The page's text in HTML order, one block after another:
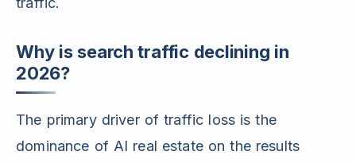
Why is search traffic declining in
2026?
The primary driver of traffic loss is the
dominance of AI real estate on the results